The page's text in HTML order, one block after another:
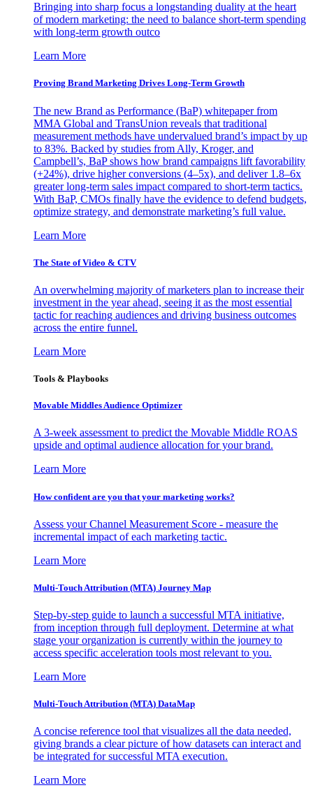
Bringing into sharp focus a longstanding duality at the heart
of modern marketing: the need to balance short-term spending
with long-term growth outco
Learn More
Proving Brand Marketing Drives Long-Term Growth
The new Brand as Performance (BaP) whitepaper from
MMA Global and TransUnion reveals that traditional
measurement methods have undervalued brand’s impact by up
to 83%. Backed by studies from Ally, Kroger, and
Campbell’s, BaP shows how brand campaigns lift favorability
(+24%), drive higher conversions (4–5x), and deliver 1.8–6x
greater long-term sales impact compared to short-term tactics.
With BaP, CMOs finally have the evidence to defend budgets,
optimize strategy, and demonstrate marketing’s full value.
Learn More
The State of Video & CTV
An overwhelming majority of marketers plan to increase their
investment in the year ahead, seeing it as the most essential
tactic for reaching audiences and driving business outcomes
across the entire funnel.
Learn More
Tools & Playbooks
Movable Middles Audience Optimizer
A 3-week assessment to predict the Movable Middle ROAS
upside and optimal audience allocation for your brand.
Learn More
How confident are you that your marketing works?
Assess your Channel Measurement Score - measure the
incremental impact of each marketing tactic.
Learn More
Multi-Touch Attribution (MTA) Journey Map
Step-by-step guide to launch a successful MTA initiative,
from inception through full deployment. Determine at what
stage your organization is currently within the journey to
access specific acceleration tools most relevant to you.
Learn More
Multi-Touch Attribution (MTA) DataMap
A concise reference tool that visualizes all the data needed,
giving brands a clear picture of how datasets can interact and
be integrated for successful MTA execution.
Learn More